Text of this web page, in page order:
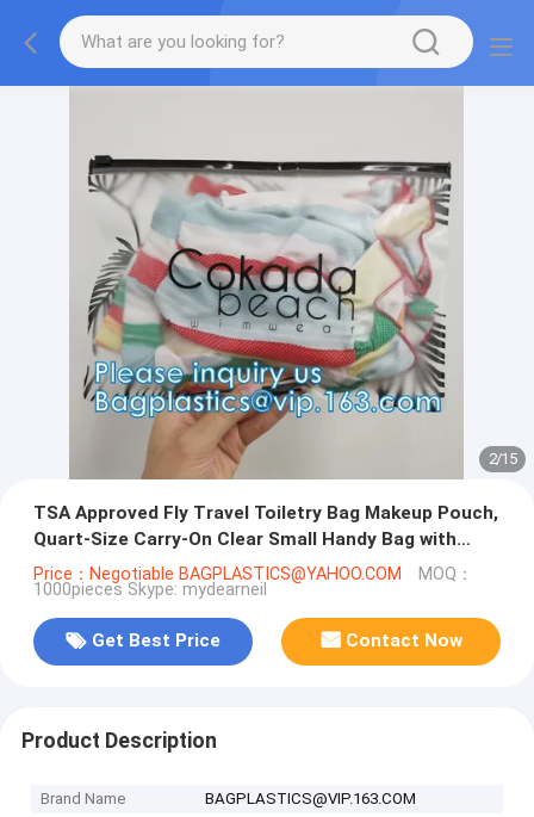
2/15
TSA Approved Fly Travel Toiletry Bag Makeup Pouch,
Quart-Size Carry-On Clear Small Handy Bag with
Zipper
Price：Negotiable BAGPLASTICS@YAHOO.COM MOQ：
1000pieces Skype: mydearneil
Get Best Price Contact Now
Product Description
Brand Name BAGPLASTICS@VIP.163.COM